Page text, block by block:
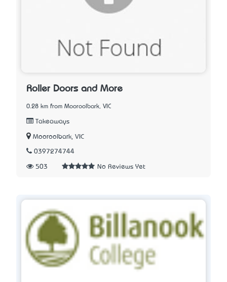
Roller Doors and More
0.28 km from Mooroolbark, VIC
Takeaways
Mooroolbark, VIC
0397274744
503 No Reviews Yet